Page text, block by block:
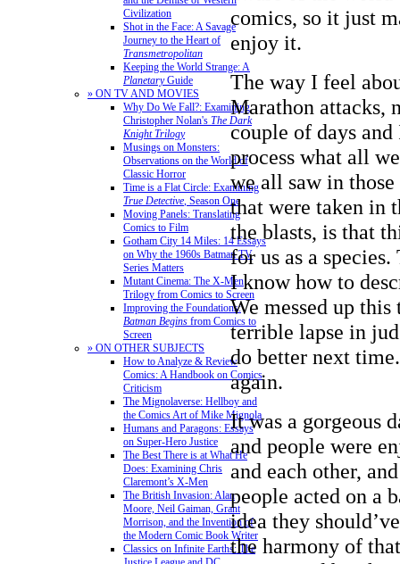
Civilization
Shot in the Face: A Savage
Journey to the Heart of
Transmetropolitan
Keeping the World Strange: A
PlanetaryGuide
» ON TV AND MOVIES
Why Do We Fall?: Examining
Christopher Nolan's The Dark
Knight Trilogy
Musings on Monsters:
Observations on the World of
Classic Horror
Time is a Flat Circle: Examining
True Detective, Season One
Moving Panels: Translating
Comics to Film
Gotham City 14 Miles: 14 Essays
on Why the 1960s Batman TV
Series Matters
Mutant Cinema: The X-Men
Trilogy from Comics to Screen
Improving the Foundations:
Batman Begins from Comics to
Screen
» ON OTHER SUBJECTS
How to Analyze & Review
Comics: A Handbook on Comics
Criticism
The Mignolaverse: Hellboy and
the Comics Art of Mike Mignola
Humans and Paragons: Essays
on Super-Hero Justice
The Best There is at What He
Does: Examining Chris
Claremont’s X-Men
The British Invasion: Alan
Moore, Neil Gaiman, Grant
Morrison, and the Invention of
the Modern Comic Book Writer
Classics on Infinite Earths: The
comics, so it just
enjoy it.
The way I feel
Marathon attacks,
couple of days
process what all
we all saw in
that were taken in
the blasts, is that
for us as a
I know how to
We messed up
terrible lapse in
do better next
again.
It was a gorgeous
and people were
and each other,
people acted on a
idea they
the harmony of